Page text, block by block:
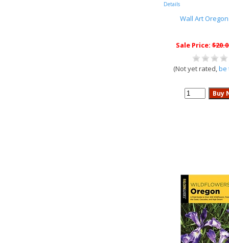
Details
Wall Art
Sale Price:
(Not yet rated,be